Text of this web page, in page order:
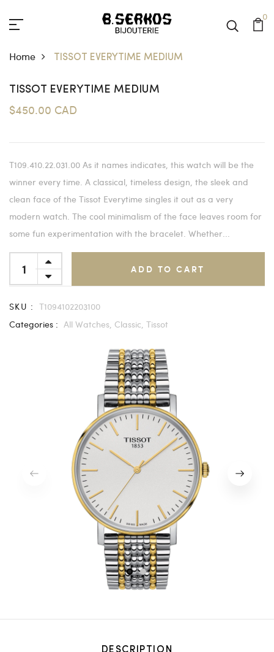
0
Home TISSOT EVERYTIME MEDIUM
TISSOT EVERYTIME MEDIUM
$450.00 CAD
T109.410.22.031.00 As it names indicates, this watch will be the
winner every time. A classical, timeless design, the sleek and
clean face of the Tissot Everytime singles it out as a very
modern watch. The cool minimalism of the face leaves room for
some fun experimentation with the bracelet. Whether...
ADD TO CART
SKU : T1094102203100
Categories : All Watches, Classic, Tissot
1 2
DESCRIPTION